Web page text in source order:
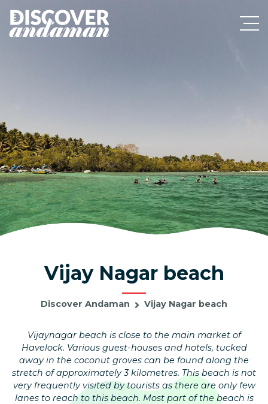
Vijay Nagar beach
Discover Andaman Vijay Nagar beach
Vijaynagar beach is close to the main market of
Havelock. Various guest-houses and hotels, tucked
away in the coconut groves can be found along the
stretch of approximately 3 kilometres. This beach is not
very frequently visited by tourists as there are only few
lanes to reach to this beach. Most part of the beach is